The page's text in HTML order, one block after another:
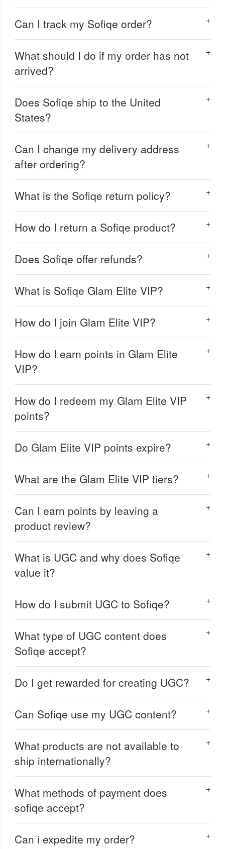
Can I track my Sofiqe order?
What should I do if my order has not
arrived?
Does Sofiqe ship to the United
States?
Can I change my delivery address
after ordering?
What is the Sofiqe return policy?
How do I return a Sofiqe product?
Does Sofiqe offer refunds?
What is Sofiqe Glam Elite VIP?
How do I join Glam Elite VIP?
How do I earn points in Glam Elite
VIP?
How do I redeem my Glam Elite VIP
points?
Do Glam Elite VIP points expire?
What are the Glam Elite VIP tiers?
Can I earn points by leaving a
product review?
What is UGC and why does Sofiqe
value it?
How do I submit UGC to Sofiqe?
What type of UGC content does
Sofiqe accept?
Do I get rewarded for creating UGC?
Can Sofiqe use my UGC content?
What products are not available to
ship internationally?
What methods of payment does
sofiqe accept?
Can i expedite my order?